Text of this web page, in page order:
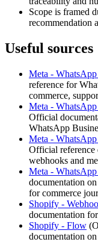
Scope is framed
recommendation
Useful sources
Meta -
reference for
commerce,
Meta -
Official
WhatsApp
Meta -
Official reference
webhooks and
Meta - WhatsApp
documentation
for commerce
Shopify -
documentation
Shopify - Flow (
documentation